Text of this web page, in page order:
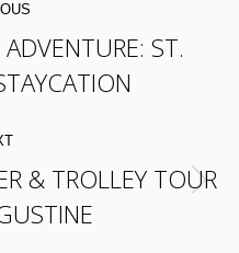
ADVENTURE: ST.
& TROLLEY TOUR